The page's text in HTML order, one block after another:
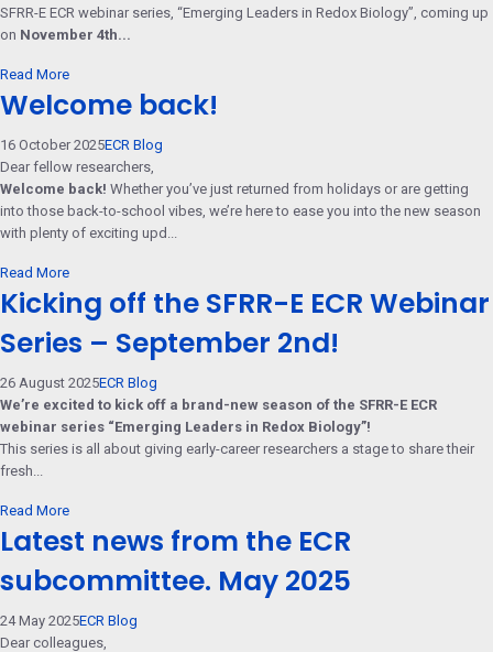
SFRR-E ECR webinar series, “Emerging Leaders in Redox Biology”, coming up
on November 4th...
Read More
Welcome back!
16 October 2025ECR Blog
Dear fellow researchers,
Welcome back! Whether you’ve just returned from holidays or are getting
into those back-to-school vibes, we’re here to ease you into the new season
with plenty of exciting upd...
Read More
Kicking off the SFRR-E ECR Webinar
Series – September 2nd!
26 August 2025ECR Blog
We’re excited to kick off a brand-new season of the SFRR-E ECR
webinar series “Emerging Leaders in Redox Biology”!
This series is all about giving early-career researchers a stage to share their
fresh...
Read More
Latest news from the ECR
subcommittee. May 2025
24 May 2025ECR Blog
Dear colleagues,